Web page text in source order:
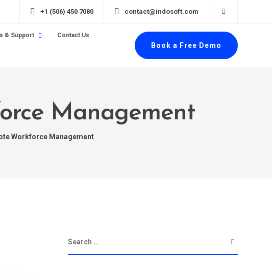
+1 (506) 450 7080 contact@indosoft.com
& Support Contact Us
Book a Free Demo
Management
Workforce Management